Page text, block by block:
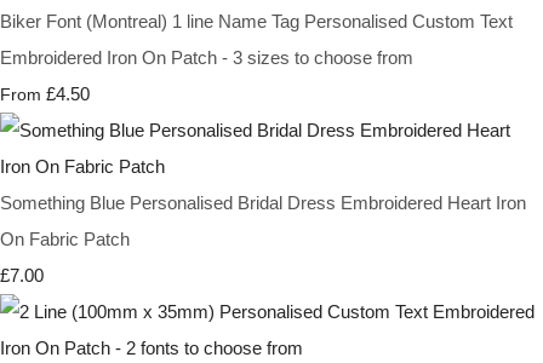
Biker Font (Montreal) 1 line Name Tag Personalised Custom Text
Embroidered Iron On Patch - 3 sizes to choose from
From £4.50
Something Blue Personalised Bridal Dress Embroidered Heart Iron
On Fabric Patch
£7.00